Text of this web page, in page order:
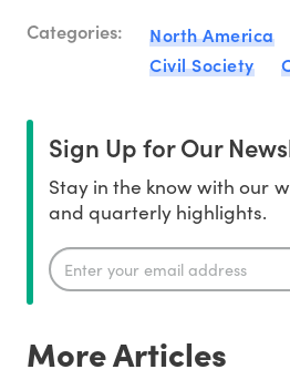
Categories: North America
Civil Society
Sign Up for Our
Stay in the know with our
and quarterly highlights.
More Articles